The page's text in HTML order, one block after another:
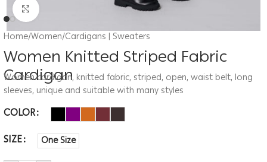
Click to enlarge
Home/Women/Cardigans | Sweaters
Women Knitted Striped Fabric
Cardigan
Women cardigan, knitted fabric, striped, open, waist belt, long
sleeves, unique and suitable with many styles
COLOR
SIZE
One Size